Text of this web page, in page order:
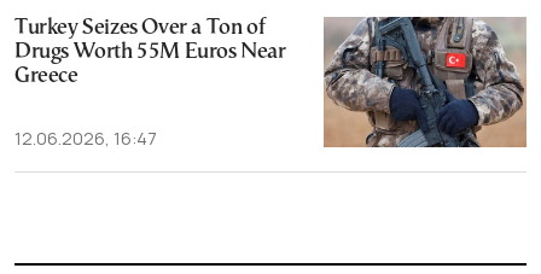
Turkey Seizes Over a Ton of
Drugs Worth 55M Euros Near
Greece
12.06.2026, 16:47